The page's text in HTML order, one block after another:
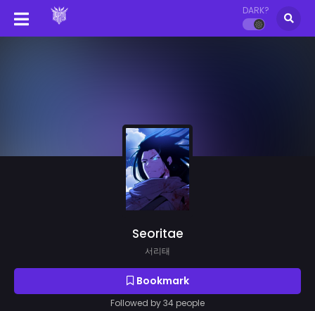
DARK?
Seoritae
서리태
Bookmark
Followed by 34 people